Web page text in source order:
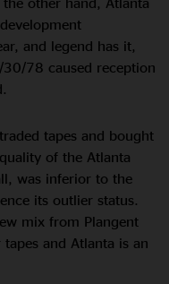
and legend has it,
78 caused reception
tapes and bought
of the Atlanta
was inferior to the
its outlier status.
mix from Plangent
and Atlanta is an